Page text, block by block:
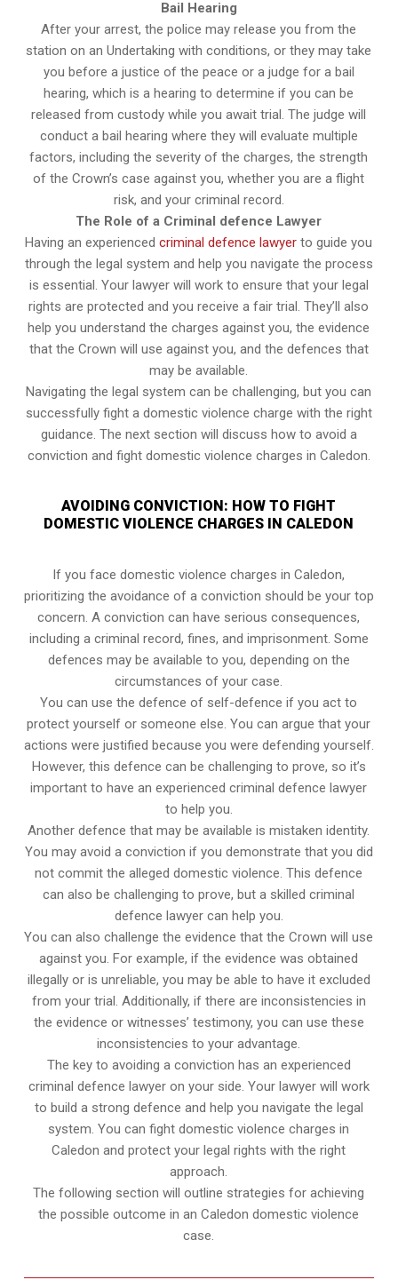
Bail Hearing
After your arrest, the police may release you from the
station on an Undertaking with conditions, or they may take
you before a justice of the peace or a judge for a bail
hearing, which is a hearing to determine if you can be
released from custody while you await trial. The judge will
conduct a bail hearing where they will evaluate multiple
factors, including the severity of the charges, the strength
of the Crown’s case against you, whether you are a flight
risk, and your criminal record.
The Role of a Criminal defence Lawyer
Having an experiencedcriminal defence lawyer to guide you
through the legal system and help you navigate the process
is essential. Your lawyer will work to ensure that your legal
rights are protected and you receive a fair trial. They’ll also
help you understand the charges against you, the evidence
that the Crown will use against you, and the defences that
may be available.
Navigating the legal system can be challenging, but you can
successfully fight a domestic violence charge with the right
guidance. The next section will discuss how to avoid a
conviction and fight domestic violence charges in Caledon.
AVOIDING CONVICTION: HOW TO FIGHT
DOMESTIC VIOLENCE CHARGES IN CALEDON
If you face domestic violence charges in Caledon,
prioritizing the avoidance of a conviction should be your top
concern. A conviction can have serious consequences,
including a criminal record, fines, and imprisonment. Some
defences may be available to you, depending on the
circumstances of your case.
You can use the defence of self-defence if you act to
protect yourself or someone else. You can argue that your
actions were justified because you were defending yourself.
However, this defence can be challenging to prove, so it’s
important to have an experienced criminal defence lawyer
to help you.
Another defence that may be available is mistaken identity.
You may avoid a conviction if you demonstrate that you did
not commit the alleged domestic violence. This defence
can also be challenging to prove, but a skilled criminal
defence lawyer can help you.
You can also challenge the evidence that the Crown will use
against you. For example, if the evidence was obtained
illegally or is unreliable, you may be able to have it excluded
from your trial. Additionally, if there are inconsistencies in
the evidence or witnesses’ testimony, you can use these
inconsistencies to your advantage.
The key to avoiding a conviction has an experienced
criminal defence lawyer on your side. Your lawyer will work
to build a strong defence and help you navigate the legal
system. You can fight domestic violence charges in
Caledon and protect your legal rights with the right
approach.
The following section will outline strategies for achieving
the possible outcome in an Caledon domestic violence
case.